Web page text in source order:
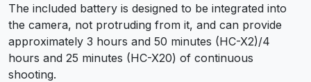
The included battery is designed to be integrated into
the camera, not protruding from it, and can provide
approximately 3 hours and 50 minutes (HC-X2)/4
hours and 25 minutes (HC-X20) of continuous
shooting.